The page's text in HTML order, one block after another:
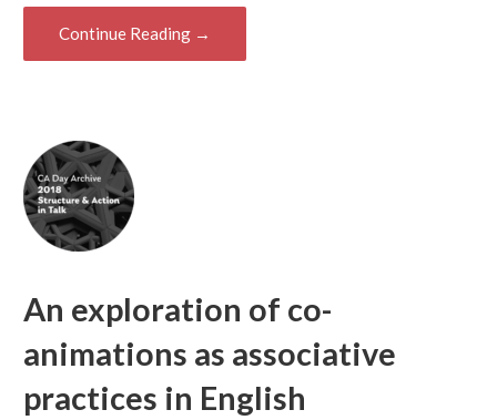
Continue Reading →
An exploration of co-
animations as associative
practices in English